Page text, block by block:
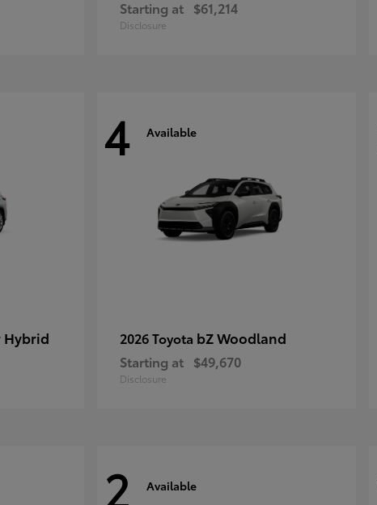
Starting at $61,214
Disclosure
4 Available
2026 Toyota bZ Woodland
Starting at $49,670
Disclosure
2 Available